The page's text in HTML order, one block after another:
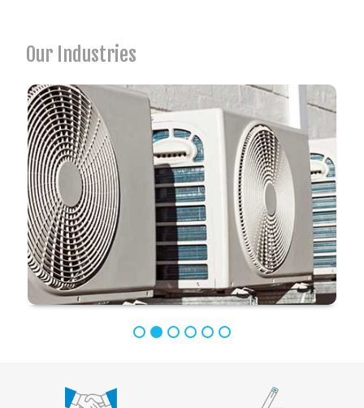
Our Industries